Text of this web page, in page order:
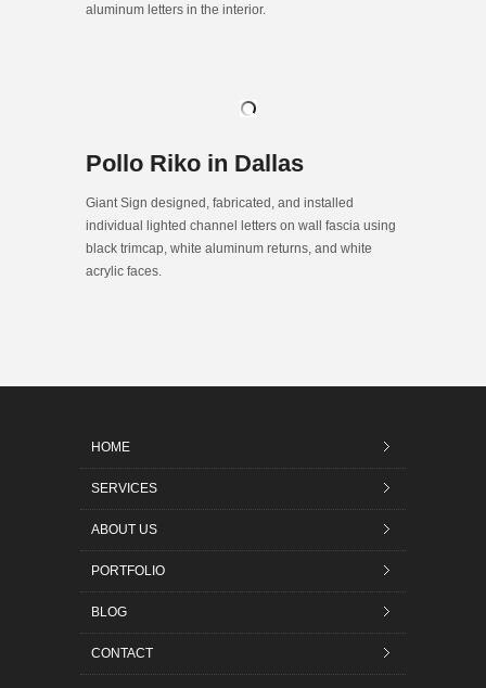
aluminum letters in the interior.
Pollo Riko in Dallas
Giant Sign designed, fabricated, and installed
individual lighted channel letters on wall fascia using
black trimcap, white aluminum returns, and white
acrylic faces.
HOME
SERVICES
ABOUT US
PORTFOLIO
BLOG
CONTACT